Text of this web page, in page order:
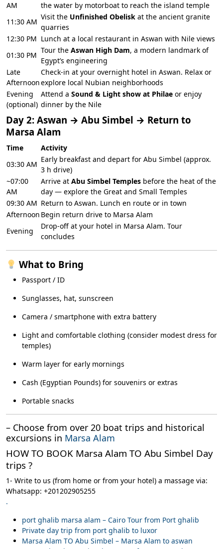
AM
the water by motorboat to reach the island temple
11:30 AM
Visit the Unfinished Obelisk at the ancient granite
quarries
12:30 PM Lunch at a local restaurant in Aswan with Nile views
01:30 PM
Tour the Aswan High Dam, a modern landmark of
Egypt’s engineering
Late
Afternoon
Check-in at your overnight hotel in Aswan. Relax or
explore local Nubian neighborhoods
Evening
(optional)
Attend a Sound & Light show at Philae or enjoy
dinner by the Nile
Day 2: Aswan → Abu Simbel → Return to
Marsa Alam
Time
Activity
03:30 AM
Early breakfast and depart for Abu Simbel (approx.
3 h drive)
~07:00
AM
Arrive at Abu Simbel Temples before the heat of the
day — explore the Great and Small Temples
09:30 AM Return to Aswan. Lunch en route or in town
Afternoon Begin return drive to Marsa Alam
Evening
Drop-off at your hotel in Marsa Alam. Tour
concludes
What to Bring
Passport / ID
Sunglasses, hat, sunscreen
Camera / smartphone with extra battery
Light and comfortable clothing (consider modest dress for
temples)
Warm layer for early mornings
Cash (Egyptian Pounds) for souvenirs or extras
Portable snacks
– Choose from over 20 boat trips and historical
excursions in Marsa Alam
HOW TO BOOK Marsa Alam TO Abu Simbel Day
trips ?
1- Write to us (from home or from your hotel) a massage via:
Whatsapp: +201202905255
.
port ghalib marsa alam – Cairo Tour from Port ghalib
Private day trip from port ghalib to luxor
Marsa Alam TO Abu Simbel – Marsa Alam to aswan